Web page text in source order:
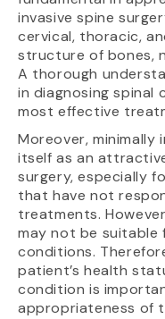
invasive spine
cervical, thoracic,
structure of bones,
A thorough
in diagnosing spinal
most effective
Moreover, minimally
itself as an
surgery, especially
that have not
treatments.
may not be suitable
conditions.
patient’s health
condition is
appropriateness of